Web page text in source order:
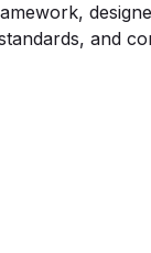
and